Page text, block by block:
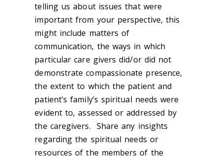
telling us about issues that were
important from your perspective, this
might include matters of
communication, the ways in which
particular care givers did/or did not
demonstrate compassionate presence,
the extent to which the patient and
patient’s family’s spiritual needs were
evident to, assessed or addressed by
the caregivers. Share any insights
regarding the spiritual needs or
resources of the members of the